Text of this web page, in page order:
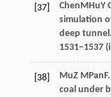
[37] ChenMHuY
simulation
deep tunnel.
1531−1537
[38] MuZ MPanF
coal under